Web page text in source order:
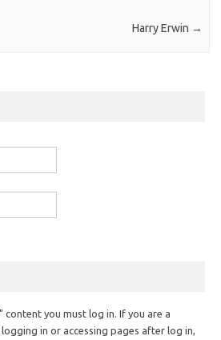
Harry Erwin →
content you must log in. If you are a
in or accessing pages after log in,